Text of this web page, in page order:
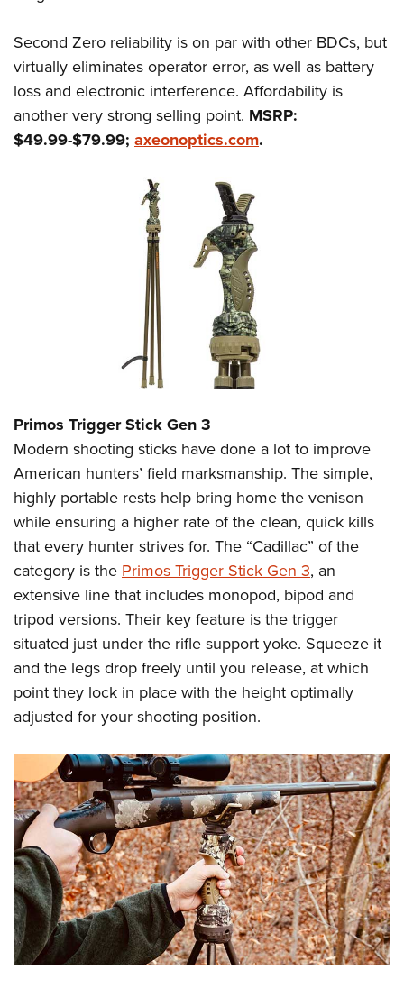
Second Zero reliability is on par with other BDCs, but
virtually eliminates operator error, as well as battery
loss and electronic interference. Affordability is
another very strong selling point. MSRP:
$49.99-$79.99; axeonoptics.com.
Primos Trigger Stick Gen 3
Modern shooting sticks have done a lot to improve
American hunters’ field marksmanship. The simple,
highly portable rests help bring home the venison
while ensuring a higher rate of the clean, quick kills
that every hunter strives for. The “Cadillac” of the
category is the Primos Trigger Stick Gen 3, an
extensive line that includes monopod, bipod and
tripod versions. Their key feature is the trigger
situated just under the rifle support yoke. Squeeze it
and the legs drop freely until you release, at which
point they lock in place with the height optimally
adjusted for your shooting position.